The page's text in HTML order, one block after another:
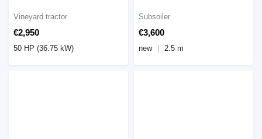
€2,950
Vineyard tractor
50 HP (36.75 kW)
€3,600
Subsoiler
new 2.5 m